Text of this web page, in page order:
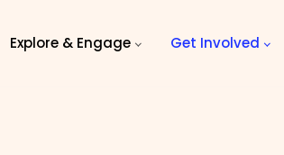
Explore & Engage Get Involved